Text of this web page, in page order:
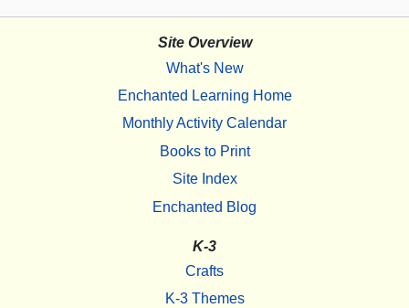
Site Overview
What's New
Enchanted Learning Home
Monthly Activity Calendar
Books to Print
Site Index
Enchanted Blog
K-3
Crafts
K-3 Themes